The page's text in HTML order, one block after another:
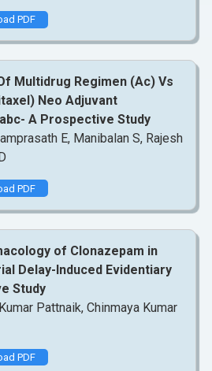
PDF
Multidrug Regimen (Ac) Vs
Neo Adjuvant
A Prospective Study
E, Manibalan S, Rajesh
PDF
of Clonazepam in
Delay-Induced Evidentiary
Study
Pattnaik, Chinmaya Kumar
PDF